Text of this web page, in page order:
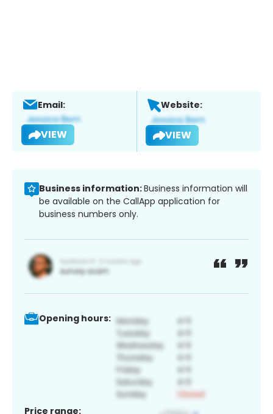
Email:
VIEW
Website:
VIEW
Business information:Business information will
be available on the CallApp application for
business numbers only.
Opening hours:
Price range: